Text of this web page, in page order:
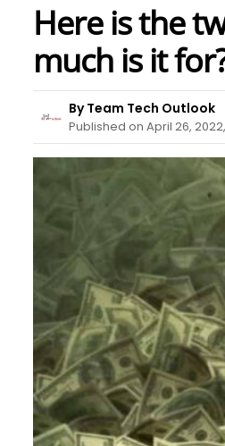
Here is the
much is it
By Team Tech Outlook
Published on April 26, 2022,